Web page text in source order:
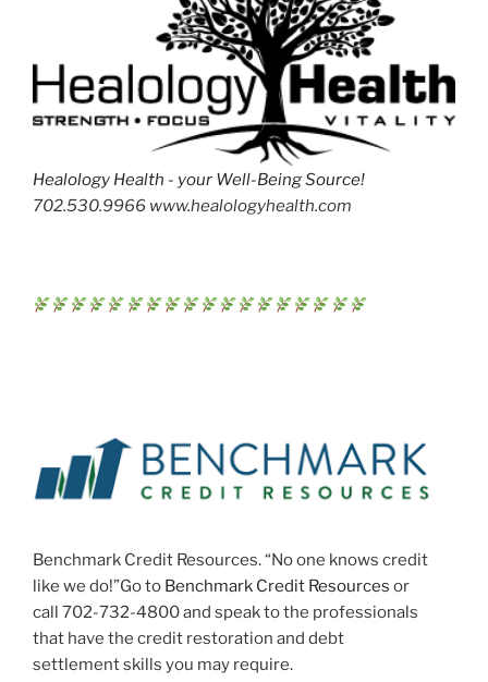
Healology Health - your Well-Being Source!
702.530.9966 www.healologyhealth.com
Benchmark Credit Resources. “No one knows credit
like we do!”Go to Benchmark Credit Resources or
call 702-732-4800 and speak to the professionals
that have the credit restoration and debt
settlement skills you may require.